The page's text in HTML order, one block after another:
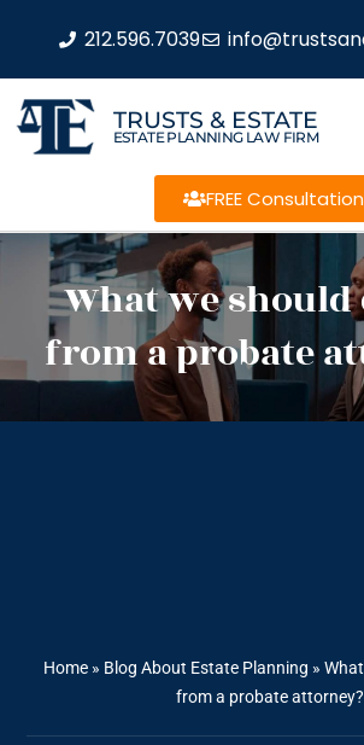
212.596.7039
TRUSTS & ESTATE
ESTATE PLANNING LAW FIRM
FREE Consultation
What we should
from a probate
Home » Blog About Estate Planning »
from a probate attorney?